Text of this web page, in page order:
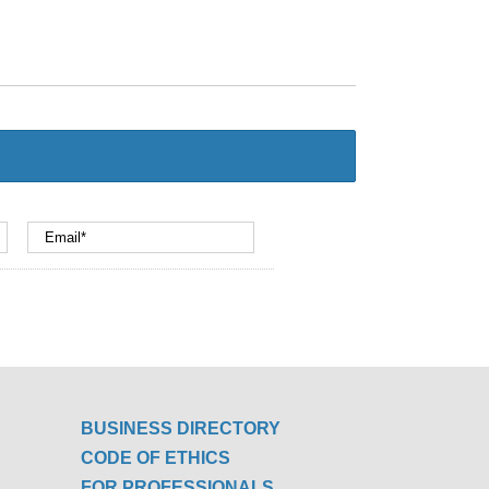
BUSINESS DIRECTORY
CODE OF ETHICS